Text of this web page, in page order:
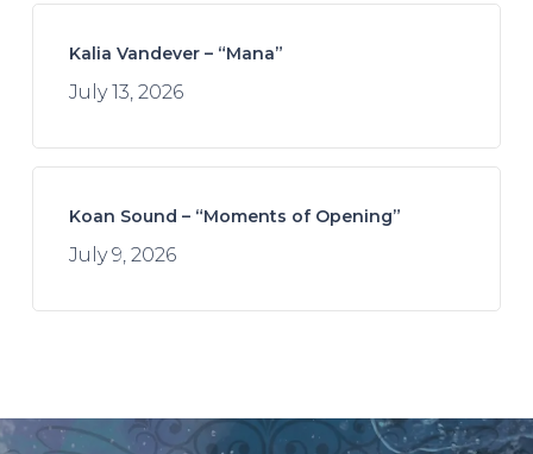
Kalia Vandever – “Mana”
July 13, 2026
Koan Sound – “Moments of Opening”
July 9, 2026